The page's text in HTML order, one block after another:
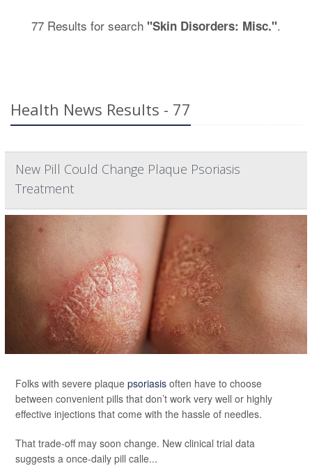
77 Results for search "Skin Disorders: Misc.".
Health News Results - 77
New Pill Could Change Plaque Psoriasis
Treatment
Folks with severe plaque psoriasis often have to choose
between convenient pills that don’t work very well or highly
effective injections that come with the hassle of needles.
That trade-off may soon change. New clinical trial data
suggests a once-daily pill calle...